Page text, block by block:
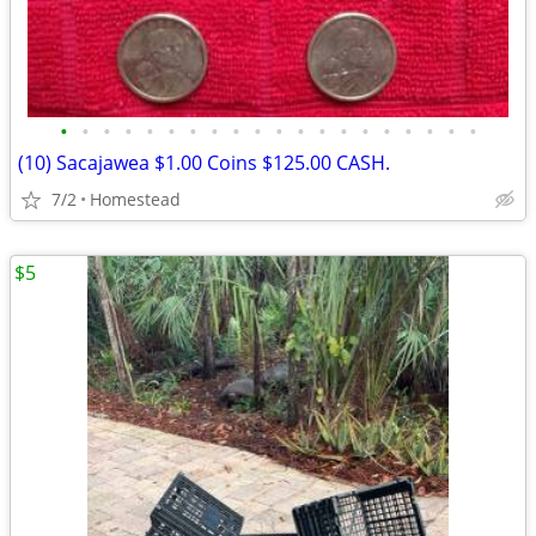
• • • • • • • • • • • • • • • • • • • •
(10) Sacajawea $1.00 Coins $125.00 CASH.
7/2 Homestead
$5